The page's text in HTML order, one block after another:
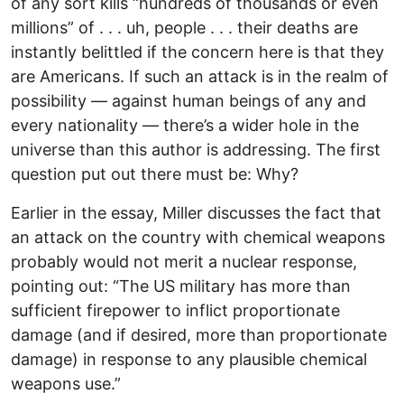
millions” of . . . uh, people . . . their deaths are
instantly belittled if the concern here is that they
are Americans. If such an attack is in the realm of
possibility — against human beings of any and
every nationality — there’s a wider hole in the
universe than this author is addressing. The first
question put out there must be: Why?
Earlier in the essay, Miller discusses the fact that
an attack on the country with chemical weapons
probably would not merit a nuclear response,
pointing out: “The US military has more than
sufficient firepower to inflict proportionate
damage (and if desired, more than proportionate
damage) in response to any plausible chemical
weapons use.”